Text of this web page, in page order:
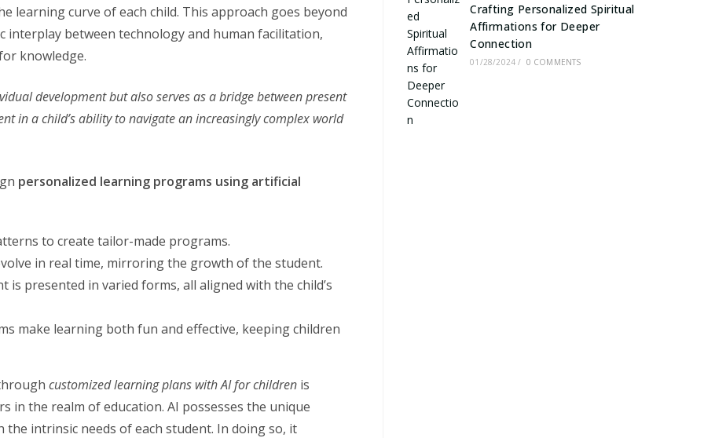
learning curve of each child. This approach goes beyond
interplay between technology and human facilitation,
knowledge.
development but also serves as a bridge between present
in a child’s ability to navigate an increasingly complex world
personalized learning programs using artificial
to create tailor-made programs.
in real time, mirroring the growth of the student.
presented in varied forms, all aligned with the child’s
make learning both fun and effective, keeping children
customized learning plans with AI for children is
in the realm of education. AI possesses the unique
intrinsic needs of each student. In doing so, it
Crafting Personalized Spiritual
Affirmations for Deeper
Connection
01/28/2024 / 0 COMMENTS